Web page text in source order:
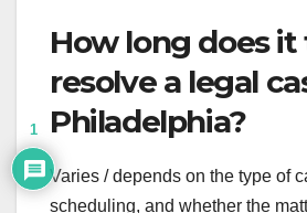
How long does it
resolve a legal
Philadelphia?
Varies / depends on the type of
scheduling, and whether the
1